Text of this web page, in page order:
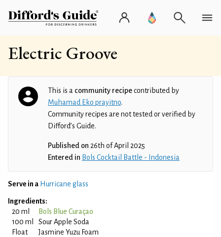
Electric Groove
This is a community recipecontributed by
Muhamad Eko prayitno.
Community recipes are not tested or verified by
Difford’s Guide.
Published on 26th of April 2025
Entered in Bols Cocktail Battle - Indonesia
Serve in a Hurricane glass
Ingredients:
20 ml
Bols Blue Curaçao
100 ml
Sour Apple Soda
Float
Jasmine Yuzu Foam